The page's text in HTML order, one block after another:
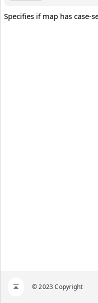
Specifies if map has case-
© 2023 Copyright